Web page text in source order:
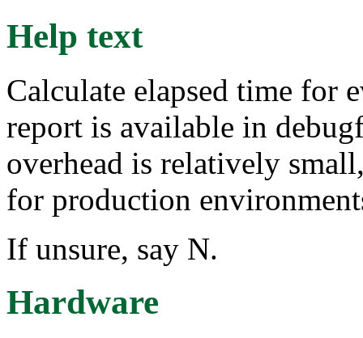
Help text
Calculate elapsed time for
report is available in
overhead is relatively
for production
If unsure, say N.
Hardware